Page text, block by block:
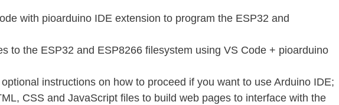
with pioarduino IDE extension to program the ESP32 and
to the ESP32 and ESP8266 filesystem using VS Code + pioarduino
instructions on how to proceed if you want to use Arduino IDE;
CSS and JavaScript files to build web pages to interface with the